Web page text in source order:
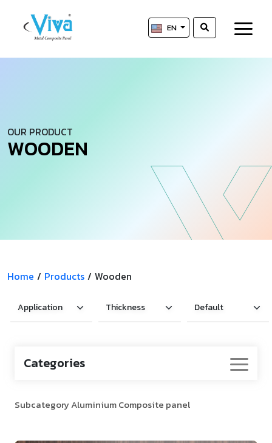
EN
OUR PRODUCT
WOODEN
Home / Products / Wooden
Categories
Subcategory Aluminium Composite panel